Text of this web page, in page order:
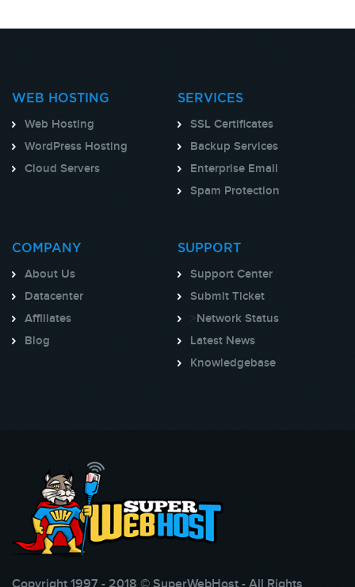
WEB HOSTING
Web Hosting
WordPress Hosting
Cloud Servers
SERVICES
SSL Certificates
Backup Services
Enterprise Email
Spam Protection
COMPANY
About Us
Datacenter
Affiliates
Blog
SUPPORT
Support Center
Submit Ticket
>Network Status
Latest News
Knowledgebase